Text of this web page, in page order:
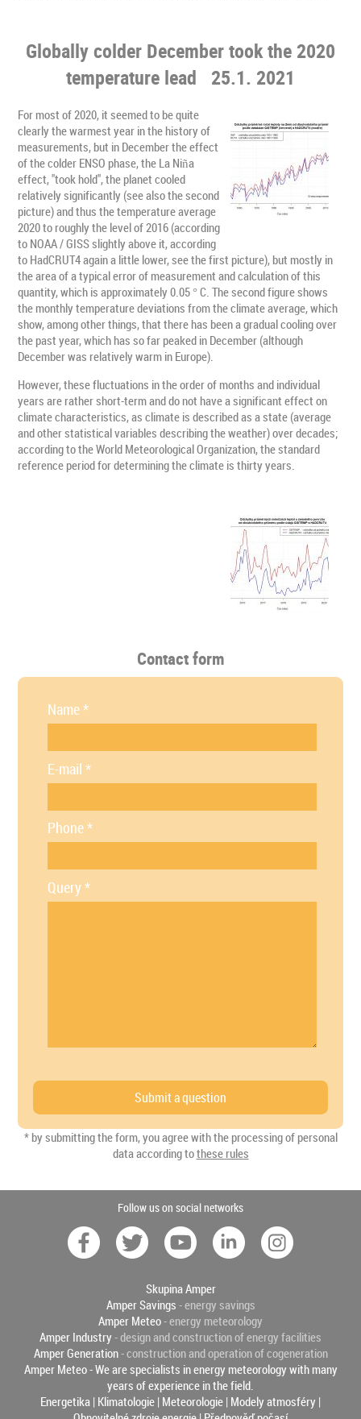
Globally colder December took the 2020
temperature lead 25.1. 2021
For most of 2020, it seemed to be quite
clearly the warmest year in the history of
measurements, but in December the effect
of the colder ENSO phase, the La Niña
effect, "took hold", the planet cooled
relatively significantly (see also the second
picture) and thus the temperature average
2020 to roughly the level of 2016 (according
to NOAA / GISS slightly above it, according
to HadCRUT4 again a little lower, see the first picture), but mostly in
the area of ​​a typical error of measurement and calculation of this
quantity, which is approximately 0.05 ° C. The second figure shows
the monthly temperature deviations from the climate average, which
show, among other things, that there has been a gradual cooling over
the past year, which has so far peaked in December (although
December was relatively warm in Europe).
However, these fluctuations in the order of months and individual
years are rather short-term and do not have a significant effect on
climate characteristics, as climate is described as a state (average
and other statistical variables describing the weather) over decades;
according to the World Meteorological Organization, the standard
reference period for determining the climate is thirty years.
Contact form
Name*
E-mail *
Phone*
Query*
* by submitting the form, you agree with the processing of personal
data according tothese rules
Follow us on social networks
Skupina Amper
Amper Savings - energy savings
Amper Meteo- energy meteorology
Amper Industry- design and construction of energy facilities
Amper Generation- construction and operation of cogeneration
Amper Meteo - We are specialists in energy meteorology with many
years of experience in the field.
Energetika | Klimatologie | Meteorologie | Modely atmosféry |